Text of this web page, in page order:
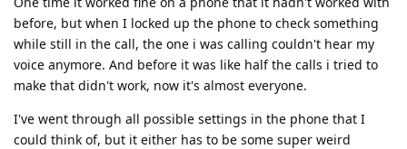
before, but when I locked up the phone to check something
while still in the call, the one i was calling couldn't hear my
voice anymore. And before it was like half the calls i tried to
make that didn't work, now it's almost everyone.
I've went through all possible settings in the phone that I
could think of, but it either has to be some super weird